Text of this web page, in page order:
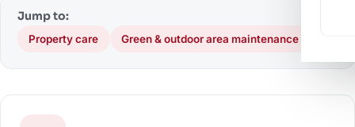
Jump to:
Property care Green & outdoor area maintenance